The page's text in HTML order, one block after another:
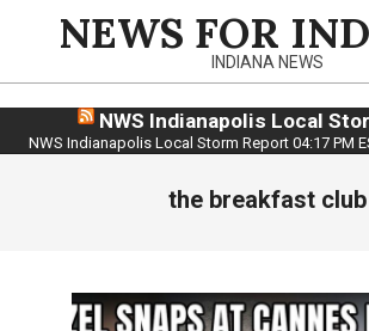
NEWS FOR
INDIANA NEWS
NWS Indianapolis Local
NWS Indianapolis Local Storm Report 04:17 PM
the breakfast club